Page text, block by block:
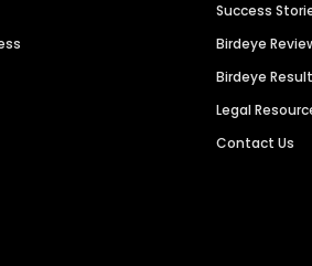
Success
Birdeye
Birdeye
Legal
Contact Us